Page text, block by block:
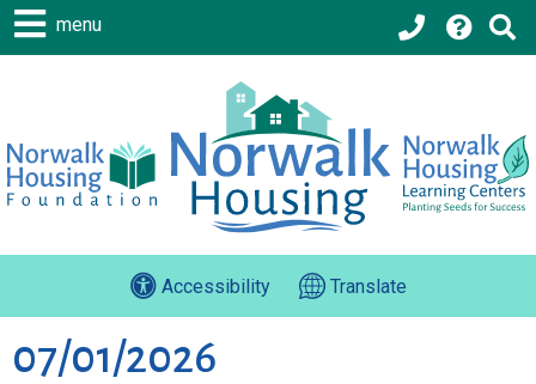
menu
Accessibility Translate
07/01/2026